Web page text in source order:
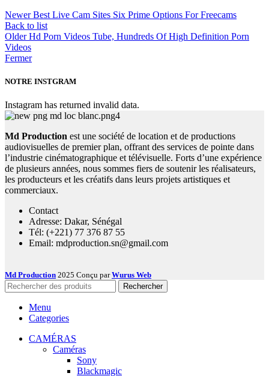
Newer Best Live Cam Sites Six Prime Options For Freecams
Back to list
Older Hd Porn Videos Tube, Hundreds Of High Definition Porn
Videos
Fermer
NOTRE INSTGRAM
Instagram has returned invalid data.
Md Production est une société de location et de productions
audiovisuelles de premier plan, offrant des services de pointe dans
l’industrie cinématographique et télévisuelle. Forts d’une expérience
de plusieurs années, nous sommes fiers de soutenir les réalisateurs,
les producteurs et les créatifs dans leurs projets artistiques et
commerciaux.
Contact
Adresse: Dakar, Sénégal
Tél: (+221) 77 376 87 55
Email: mdproduction.sn@gmail.com
Md Production 2025 Conçu parWurus Web
Rechercher
Menu
Categories
CAMÉRAS
Caméras
Sony
Blackmagic